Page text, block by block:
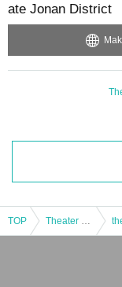
ate Jonan District
TOP